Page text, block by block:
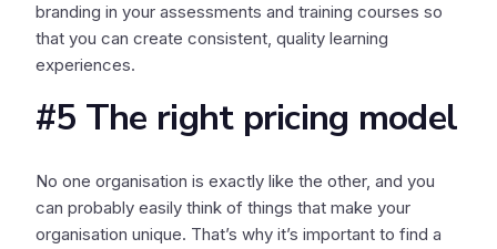
branding in your assessments and training courses so
that you can create consistent, quality learning
experiences.
#5 The right pricing model
No one organisation is exactly like the other, and you
can probably easily think of things that make your
organisation unique. That’s why it’s important to find a